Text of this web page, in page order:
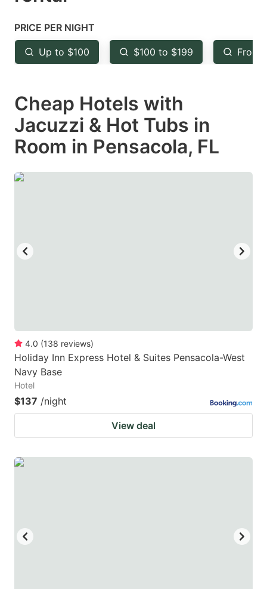
mark
key
to
the
keyboard
shortcuts
for
changing
key
to
the
keyboard
shortcuts
for
changing
PRICE PER NIGHT
Up to $100 $100 to $199 From
Cheap Hotels with
Jacuzzi & Hot Tubs in
Room in Pensacola, FL
4.0 (138 reviews)
Holiday Inn Express Hotel & Suites Pensacola-West
Navy Base
Hotel
$137 /night
View deal